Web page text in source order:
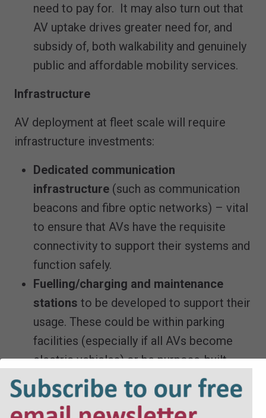
need to pay for. It may also turn out that
AV uptake drives greater need for, and
subsidy of, both walkability and genuinely
public and affordable mobility services.
Infrastructure
AV deployment at fleet scale will require
infrastructure investments:
Dedicated communication
infrastructure (such as communication
beacons and fibre optic networks) – vital
to ensure that AVs have the requisite
connectivity to support their systems and
function safely.
Fuelling/charging and maintenance
stations to be developed to support their
usage. These could be within parking
facilities (especially if all AVs become
electric vehicles) or be purpose-built
facilities that are separate from
residential or commercial developments.